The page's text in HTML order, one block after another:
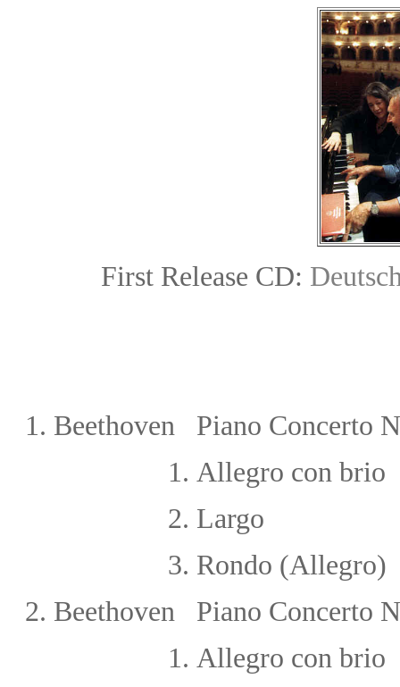
First Release CD:
1. Beethoven Piano Concerto
1. Allegro con brio
2. Largo
3. Rondo (Allegro)
2. Beethoven Piano Concerto
1. Allegro con brio